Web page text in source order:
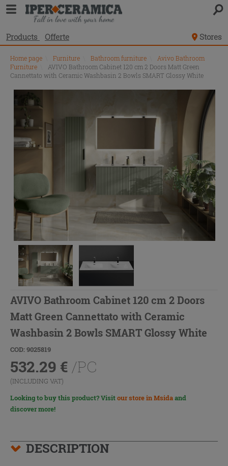
Products Offerte Stores
Home page Furniture Bathroom furniture
Avivo Bathroom
Furniture
AVIVO Bathroom Cabinet 120 cm 2 Doors Matt Green
Cannettato with Ceramic Washbasin 2 Bowls SMART Glossy White
AVIVO Bathroom Cabinet 120 cm 2 Doors
Matt Green Cannettato with Ceramic
Washbasin 2 Bowls SMART Glossy White
COD: 9025819
532.29 € /PC
(INCLUDING VAT)
Looking to buy this product? Visitour store in Msidaand
discover more!
DESCRIPTION